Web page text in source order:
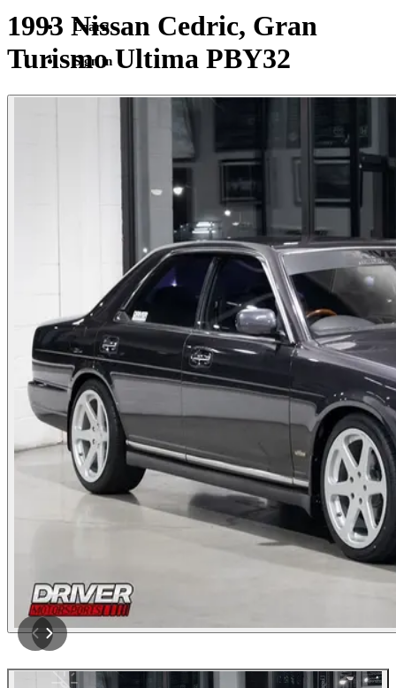
Learn
Sign in
1993 Nissan Cedric, Gran
Turismo Ultima PBY32